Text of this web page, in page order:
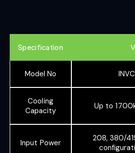
Specification
Model No
Cooling
Capacity
Up to
Input Power
208, 380/